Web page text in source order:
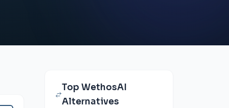
Top WethosAI
Alternatives